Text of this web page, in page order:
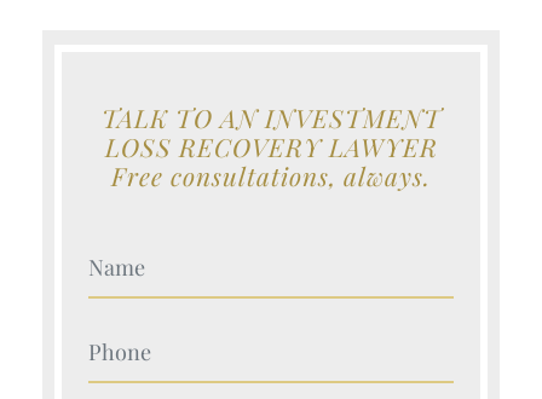
TALK TO AN INVESTMENT
LOSS RECOVERY LAWYER
Free consultations, always.
Your Name (Required)
Your Name (Required)